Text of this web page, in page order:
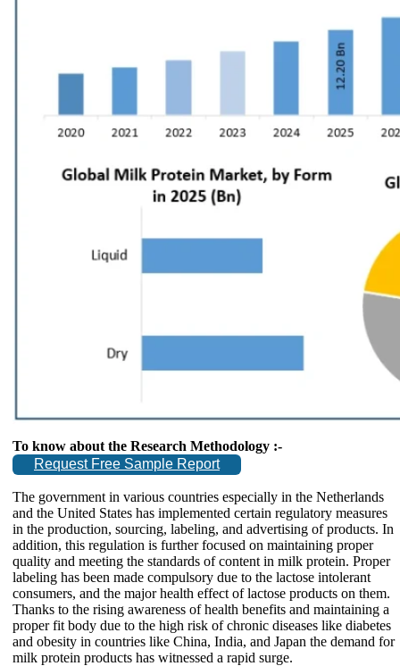
To know about the Research Methodology :-
Request Free Sample Report
The government in various countries especially in the Netherlands
and the United States has implemented certain regulatory measures
in the production, sourcing, labeling, and advertising of products. In
addition, this regulation is further focused on maintaining proper
quality and meeting the standards of content in milk protein. Proper
labeling has been made compulsory due to the lactose intolerant
consumers, and the major health effect of lactose products on them.
Thanks to the rising awareness of health benefits and maintaining a
proper fit body due to the high risk of chronic diseases like diabetes
and obesity in countries like China, India, and Japan the demand for
milk protein products has witnessed a rapid surge.